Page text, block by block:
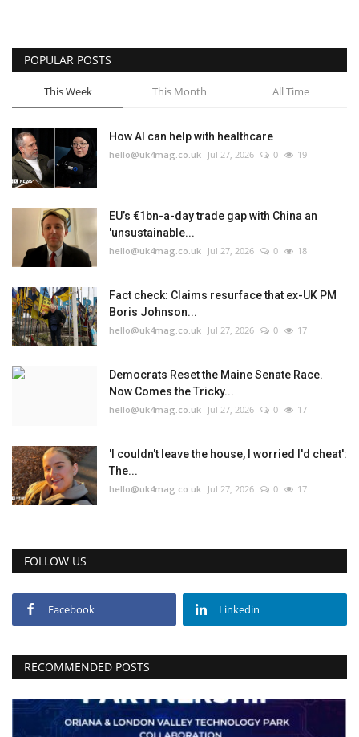
Jobs
Videos
Business & Economy
Marketplace
Technology
Health
Company Directory
Restaurants
Education
About
Contact
English Turkish
POPULAR POSTS
This Week This Month All Time
How AI can help with healthcare
hello@uk4mag.co.uk Jul 27, 2026 0 19
EU’s €1bn-a-day trade gap with China an
'unsustainable...
hello@uk4mag.co.uk Jul 27, 2026 0 18
Fact check: Claims resurface that ex-UK PM
Boris Johnson...
hello@uk4mag.co.uk Jul 27, 2026 0 17
Democrats Reset the Maine Senate Race.
Now Comes the Tricky...
hello@uk4mag.co.uk Jul 27, 2026 0 17
'I couldn't leave the house, I worried I'd cheat':
The...
hello@uk4mag.co.uk Jul 27, 2026 0 17
FOLLOW US
Facebook Linkedin
RECOMMENDED POSTS